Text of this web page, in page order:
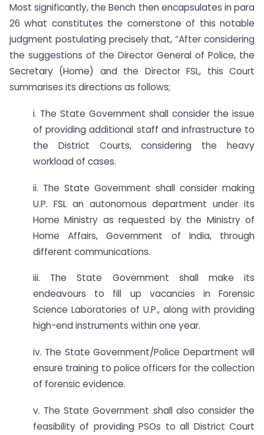
Most significantly, the Bench then encapsulates in para
26 what constitutes the cornerstone of this notable
judgment postulating precisely that, “After considering
the suggestions of the Director General of Police, the
Secretary (Home) and the Director FSL, this Court
summarises its directions as follows;
i. The State Government shall consider the issue
of providing additional staff and infrastructure to
the District Courts, considering the heavy
workload of cases.
ii. The State Government shall consider making
U.P. FSL an autonomous department under its
Home Ministry as requested by the Ministry of
Home Affairs, Government of India, through
different communications.
iii. The State Government shall make its
endeavours to fill up vacancies in Forensic
Science Laboratories of U.P., along with providing
high-end instruments within one year.
iv. The State Government/Police Department will
ensure training to police officers for the collection
of forensic evidence.
v. The State Government shall also consider the
feasibility of providing PSOs to all District Court